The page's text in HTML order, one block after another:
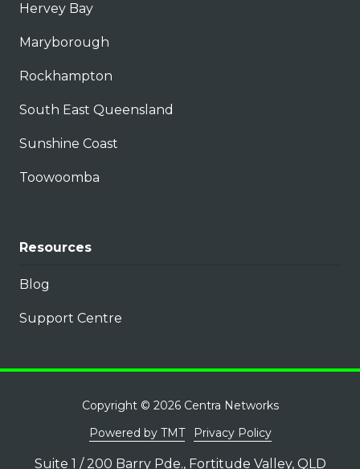
Hervey Bay
Maryborough
Rockhampton
South East Queensland
Sunshine Coast
Toowoomba
Resources
Blog
Support Centre
Suite 1 / 200 Barry Pde., Fortitude Valley, QLD
Copyright© 2026 Centra Networks
Powered by TMT
Privacy Policy